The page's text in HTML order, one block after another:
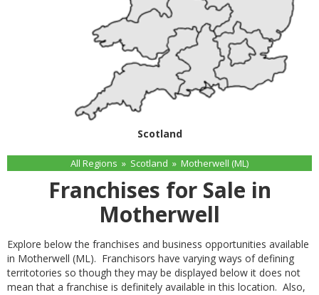
Scotland
All Regions » Scotland » Motherwell (ML)
Franchises for Sale in
Motherwell
Explore below the franchises and business opportunities available
in Motherwell (ML). Franchisors have varying ways of defining
territotories so though they may be displayed below it does not
mean that a franchise is definitely available in this location. Also,